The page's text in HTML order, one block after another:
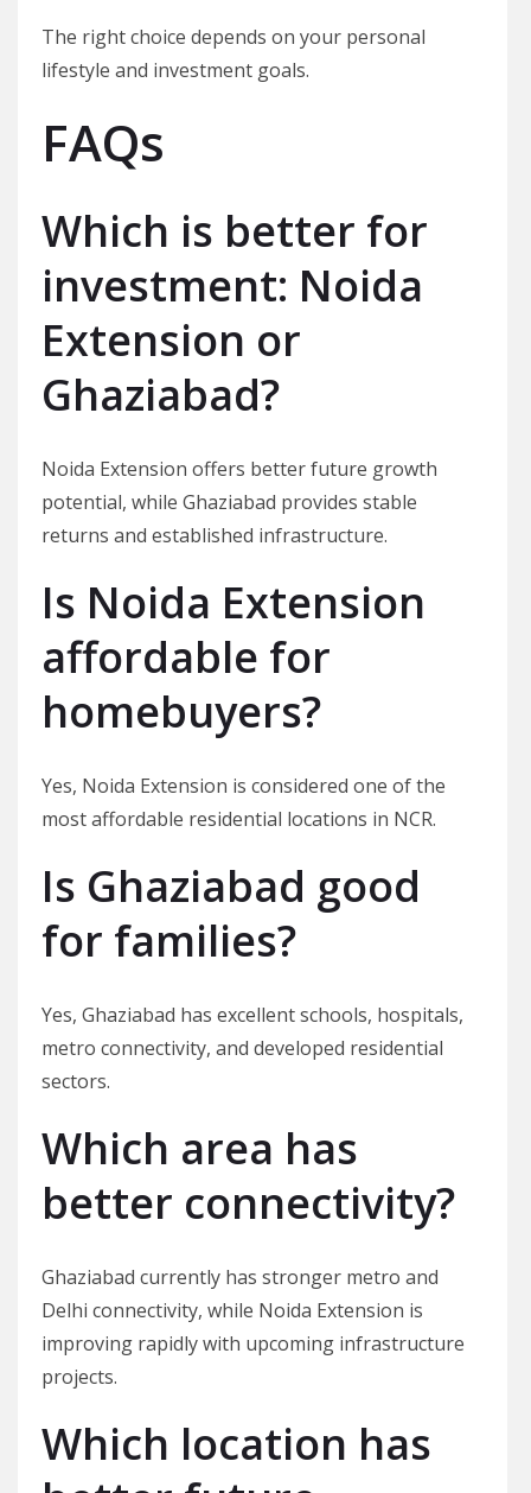
The right choice depends on your personal
lifestyle and investment goals.
FAQs
Which is better for
investment: Noida
Extension or
Ghaziabad?
Noida Extension offers better future growth
potential, while Ghaziabad provides stable
returns and established infrastructure.
Is Noida Extension
affordable for
homebuyers?
Yes, Noida Extension is considered one of the
most affordable residential locations in NCR.
Is Ghaziabad good
for families?
Yes, Ghaziabad has excellent schools, hospitals,
metro connectivity, and developed residential
sectors.
Which area has
better connectivity?
Ghaziabad currently has stronger metro and
Delhi connectivity, while Noida Extension is
improving rapidly with upcoming infrastructure
projects.
Which location has